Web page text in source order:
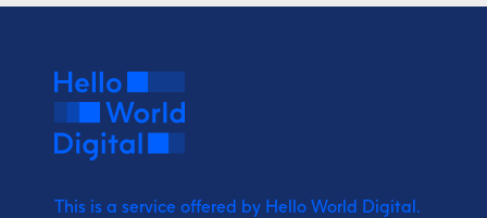
This is a service offered by Hello World Digital.